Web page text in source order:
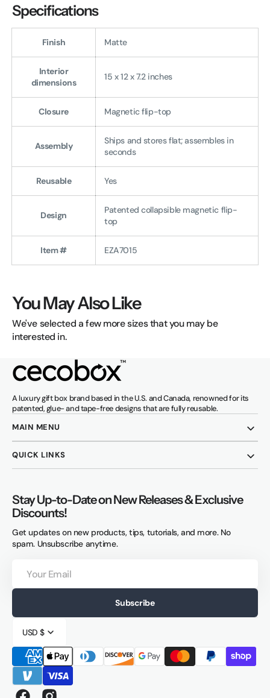
Specifications
Finish Matte
Interior
dimensions
15 x 12 x 7.2 inches
Closure Magnetic flip-top
Assembly
Ships and stores flat; assembles in
seconds
Reusable Yes
Design
Patented collapsible magnetic flip-
top
Item # EZA7015
You May Also Like
We've selected a few more sizes that you may be
interested in.
A luxury gift box brand based in the U.S. and Canada, renowned for its
patented, glue- and tape-free designs that are fully reusable.
MAIN MENU
QUICK LINKS
Stay Up-to-Date on New Releases & Exclusive
Discounts!
Get updates on new products, tips, tutorials, and more. No
spam. Unsubscribe anytime.
Email
Subscribe
USD $